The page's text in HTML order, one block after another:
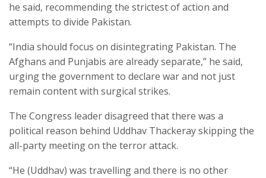
he said, recommending the strictest of action and
attempts to divide Pakistan.
“India should focus on disintegrating Pakistan. The
Afghans and Punjabis are already separate,” he said,
urging the government to declare war and not just
remain content with surgical strikes.
The Congress leader disagreed that there was a
political reason behind Uddhav Thackeray skipping the
all-party meeting on the terror attack.
“He (Uddhav) was travelling and there is no other